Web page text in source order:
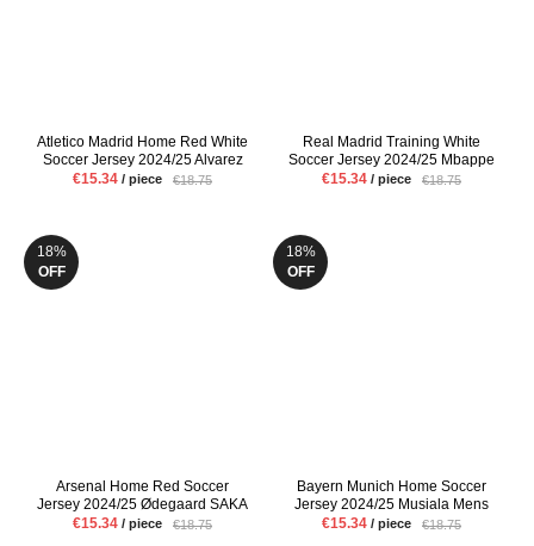
Atletico Madrid Home Red White
Soccer Jersey 2024/25 Alvarez
Griezmann Mens Fans Version
€15.34 / piece €18.75
Real Madrid Training White
Soccer Jersey 2024/25 Mbappe
VINI JR Mens Pre Match Uniform
€15.34 / piece €18.75
Arsenal Home Red Soccer
Jersey 2024/25 Ødegaard SAKA
Mens Fans Version Football Shirt
€15.34 / piece €18.75
18%
OFF
Bayern Munich Home Soccer
Jersey 2024/25 Musiala Mens
Red Football Shirt
€15.34 / piece €18.75
18%
OFF